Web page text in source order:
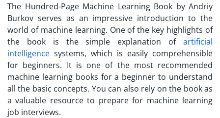
The Hundred-Page Machine Learning Book by Andriy
Burkov serves as an impressive introduction to the
world of machine learning. One of the key highlights of
the book is the simple explanation of artificial
intelligence systems, which is easily comprehensible
for beginners. It is one of the most recommended
machine learning books for a beginner to understand
all the basic concepts. You can also rely on the book as
a valuable resource to prepare for machine learning
job interviews.